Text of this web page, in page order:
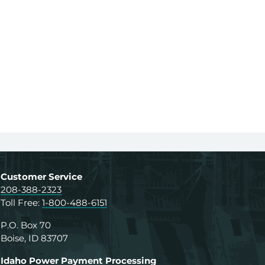
Customer Service
208-388-2323
Toll Free: 1-800-488-6151
P.O. Box 70
Boise, ID 83707
Idaho Power Payment Processing